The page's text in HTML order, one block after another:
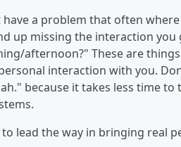
a problem that often
up missing the interaction
afternoon?" These are
interaction with you.
because it takes less time
lead the way in bringing real